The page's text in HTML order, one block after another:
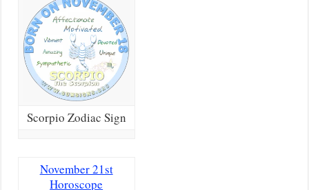
Scorpio Zodiac Sign
November 21st
Horoscope